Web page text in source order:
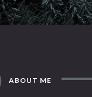
ABOUT ME